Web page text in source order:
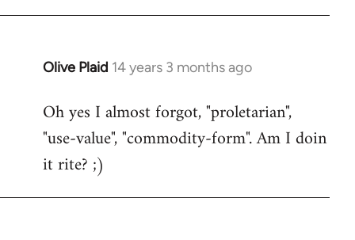
Olive Plaid 14 years 3 months ago
In
to
Welcome
libcom.org
Oh yes I almost forgot, "proletarian",
"use-value", "commodity-form". Am I doin
it rite? ;)